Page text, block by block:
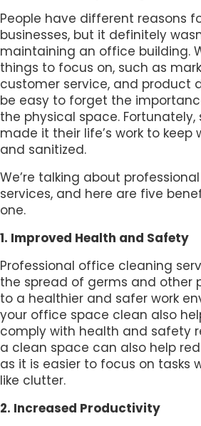
People have different reasons
businesses, but it definitely
maintaining an office building.
things to focus on, such as
customer service, and product
be easy to forget the
the physical space. Fortunately,
made it their life’s work to keep
and sanitized.
We’re talking about
services, and here are five
one.
1. Improved Health and Safety
Professional office cleaning
the spread of germs and other
to a healthier and safer work
your office space clean also
comply with health and safety
a clean space can also help
as it is easier to focus on tasks
like clutter.
2. Increased Productivity